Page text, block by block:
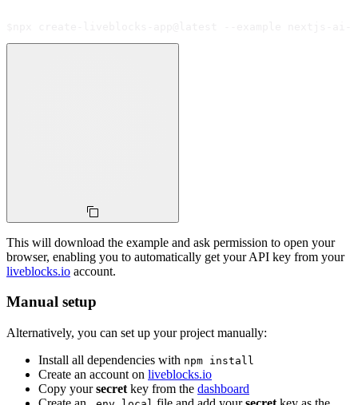
This will download the example and ask permission to open your
browser, enabling you to automatically get your API key from your
liveblocks.io account.
Manual setup
Alternatively, you can set up your project manually:
Install all dependencies with npm install
Create an account on liveblocks.io
Copy yoursecret key from the dashboard